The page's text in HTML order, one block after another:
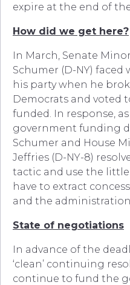
expire at the end of
How did we get here?
In March, Senate
Schumer (D-NY)
his party when he
Democrats and voted
funded. In response,
government funding
Schumer and House
Jeffries (D-NY-8)
tactic and use the
have to extract
and the
State of negotiations
In advance of the
‘clean’ continuing
continue to fund the